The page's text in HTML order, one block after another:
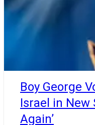
Boy George
Israel in New
Again’